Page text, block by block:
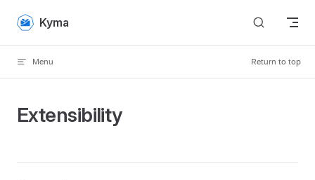
Skip to content
Kyma
Menu Return to top
Extensibility